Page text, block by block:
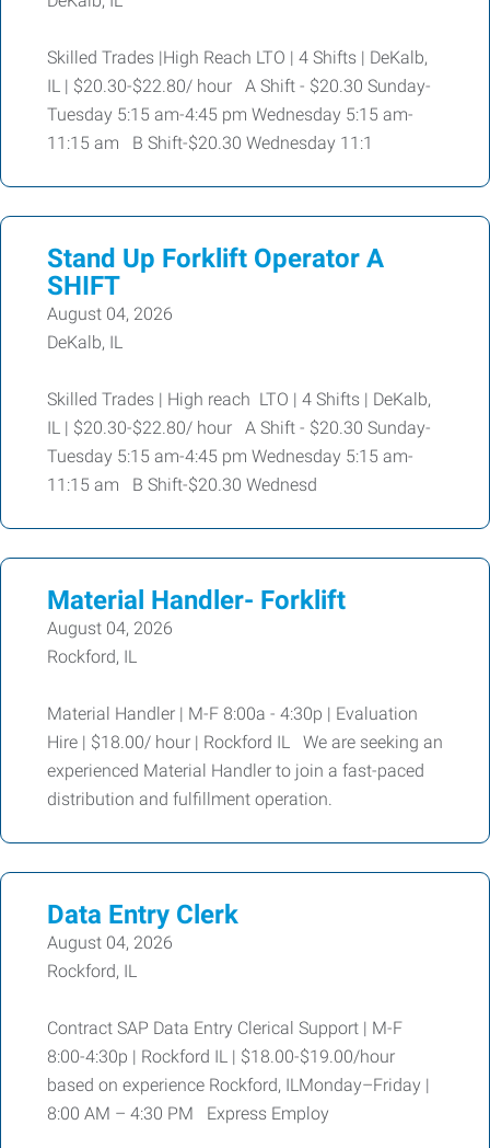
Skilled Trades |High Reach LTO | 4 Shifts | DeKalb,
IL | $20.30-$22.80/ hour A Shift - $20.30 Sunday-
Tuesday 5:15 am-4:45 pm Wednesday 5:15 am-
11:15 am B Shift-$20.30 Wednesday 11:1
Stand Up Forklift Operator A
SHIFT
August 04, 2026
DeKalb, IL
Skilled Trades | High reach LTO | 4 Shifts | DeKalb,
IL | $20.30-$22.80/ hour A Shift - $20.30 Sunday-
Tuesday 5:15 am-4:45 pm Wednesday 5:15 am-
11:15 am B Shift-$20.30 Wednesd
Material Handler- Forklift
August 04, 2026
Rockford, IL
Material Handler | M-F 8:00a - 4:30p | Evaluation
Hire | $18.00/ hour | Rockford IL We are seeking an
experienced Material Handler to join a fast-paced
distribution and fulfillment operation.
Data Entry Clerk
August 04, 2026
Rockford, IL
Contract SAP Data Entry Clerical Support | M-F
8:00-4:30p | Rockford IL | $18.00-$19.00/hour
based on experience Rockford, ILMonday–Friday |
8:00 AM – 4:30 PM Express Employ